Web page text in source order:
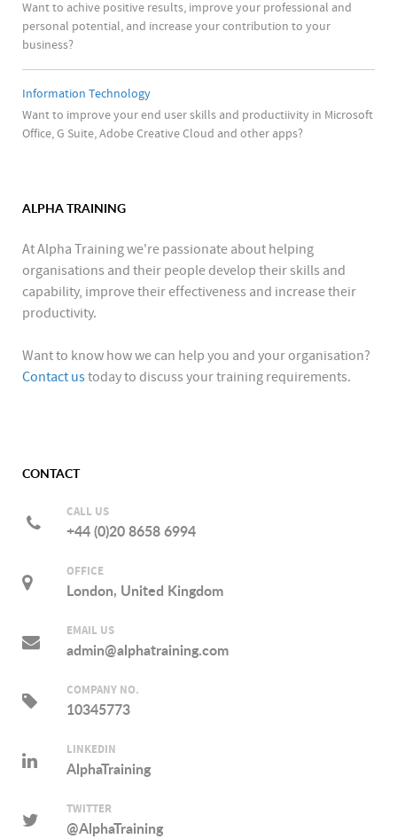
Want to achive positive results, improve your professional and
personal potential, and increase your contribution to your
business?
Information Technology
Want to improve your end user skills and productiivity in Microsoft
Office, G Suite, Adobe Creative Cloud and other apps?
ALPHA TRAINING
At Alpha Training we're passionate about helping
organisations and their people develop their skills and
capability, improve their effectiveness and increase their
productivity.
Want to know how we can help you and your organisation?
Contact ustoday to discuss your training requirements.
CONTACT
CALL US
+44 (0)20 8658 6994
OFFICE
London, United Kingdom
EMAIL US
admin@alphatraining.com
COMPANY NO.
10345773
LINKEDIN
AlphaTraining
TWITTER
@AlphaTraining